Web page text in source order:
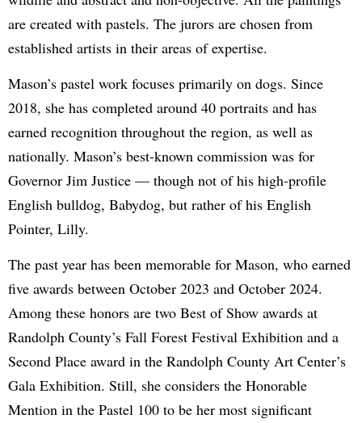
are created with pastels. The jurors are chosen from
established artists in their areas of expertise.
Mason’s pastel work focuses primarily on dogs. Since
2018, she has completed around 40 portraits and has
earned recognition throughout the region, as well as
nationally. Mason’s best-known commission was for
Governor Jim Justice — though not of his high-profile
English bulldog, Babydog, but rather of his English
Pointer, Lilly.
The past year has been memorable for Mason, who earned
five awards between October 2023 and October 2024.
Among these honors are two Best of Show awards at
Randolph County’s Fall Forest Festival Exhibition and a
Second Place award in the Randolph County Art Center’s
Gala Exhibition. Still, she considers the Honorable
Mention in the Pastel 100 to be her most significant